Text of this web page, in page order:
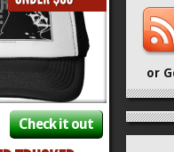
Check it out
or